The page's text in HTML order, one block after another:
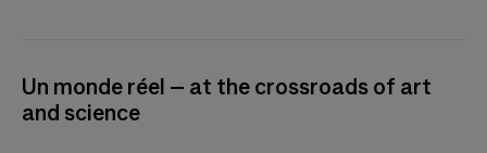
Un monde réel – at the crossroads of art
and science